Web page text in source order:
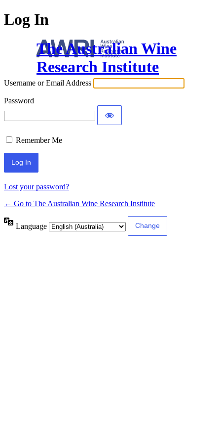
Log In
The Australian Wine
Research Institute
Username or Email Address
Password
Remember Me
Lost your password?
← Go to The Australian Wine Research Institute
Language